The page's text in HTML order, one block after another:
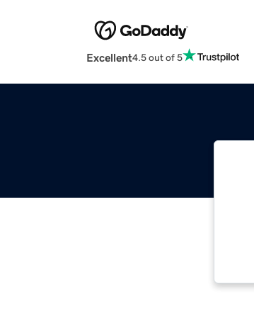
Excellent4.5 out of 5